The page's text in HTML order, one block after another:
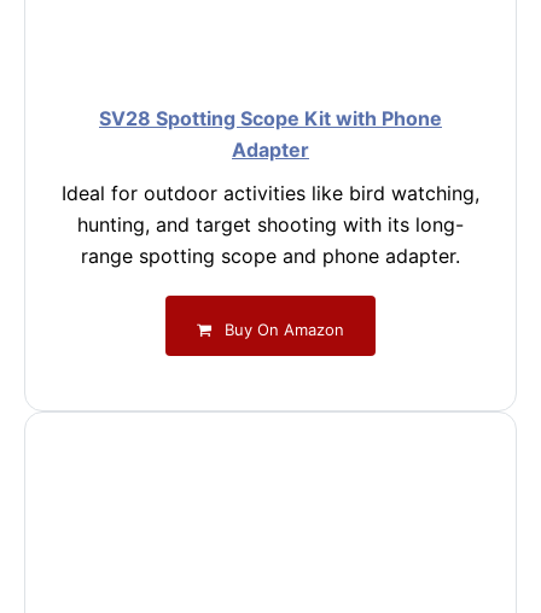
SV28 Spotting Scope Kit with Phone
Adapter
Ideal for outdoor activities like bird watching,
hunting, and target shooting with its long-
range spotting scope and phone adapter.
Buy On Amazon